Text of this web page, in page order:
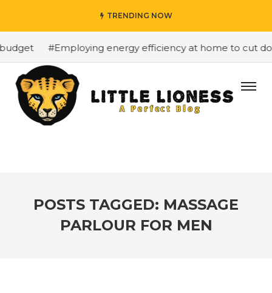
TRENDING NOW
#Employing energy efficiency at home to cut
POSTS TAGGED: MASSAGE
PARLOUR FOR MEN